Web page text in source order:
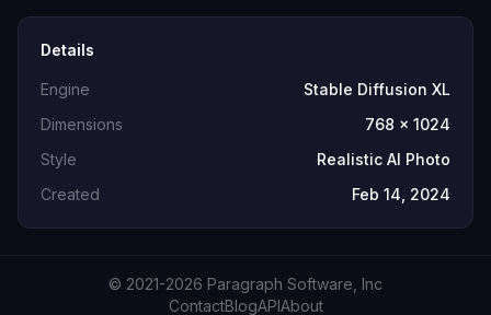
Details
Engine
Stable Diffusion XL
Dimensions
768 x 1024
Style
Realistic AI Photo
Created
Feb 14, 2024
© 2021-2026 Paragraph Software, Inc
ContactBlogAPIAbout